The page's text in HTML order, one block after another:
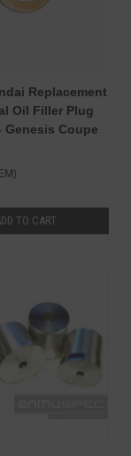
Replacement
Oil Filler Plug
Genesis Coupe
TO CART